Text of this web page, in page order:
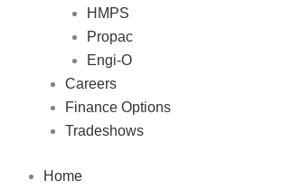
HMPS
Propac
Engi-O
Careers
Finance Options
Tradeshows
Home